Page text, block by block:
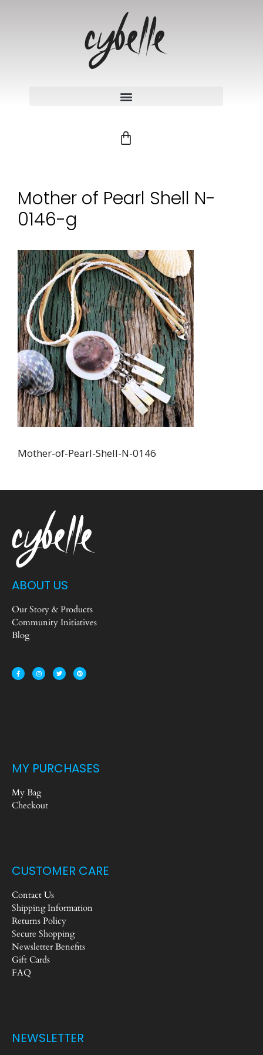
Mother of Pearl Shell N-
0146-g
Mother-of-Pearl-Shell-N-0146
ABOUT US
Our Story & Products
Community Initiatives
Blog
MY PURCHASES
My Bag
Checkout
CUSTOMER CARE
Contact Us
Shipping Information
Returns Policy
Secure Shopping
Newsletter Benefits
Gift Cards
FAQ
NEWSLETTER